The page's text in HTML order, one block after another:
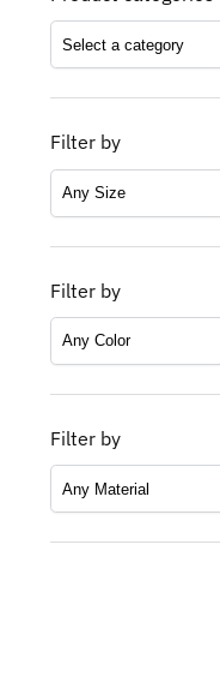
Filter by
Filter by
Filter by